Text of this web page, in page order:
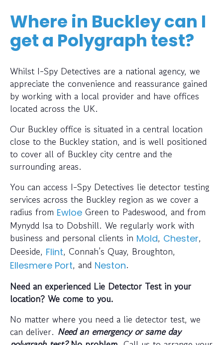
Where in Buckley can I
get a Polygraph test?
Whilst I-Spy Detectives are a national agency, we
appreciate the convenience and reassurance gained
by working with a local provider and have offices
located across the UK.
Our Buckley office is situated in a central location
close to the Buckley station, and is well positioned
to cover all of Buckley city centre and the
surrounding areas.
You can access I-Spy Detectives lie detector testing
services across the Buckley region as we cover a
radius from Ewloe Green to Padeswood, and from
Mynydd Isa to Dobshill. We regularly work with
business and personal clients in Mold, Chester,
Deeside, Flint, Connah’s Quay, Broughton,
Ellesmere Port, and Neston.
Need an experienced Lie Detector Test in your
location? We come to you.
No matter where you need a lie detector test, we
can deliver. Need an emergency or same day